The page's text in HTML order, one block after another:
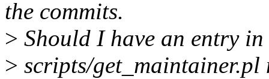
the commits.
> Should I have an entry
> scripts/